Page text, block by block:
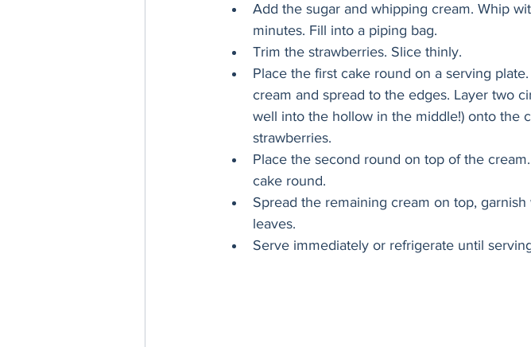
Add the sugar and whipping cream. Whip
minutes. Fill into a piping bag.
Trim the strawberries. Slice thinly.
Place the first cake round on a serving
cream and spread to the edges. Layer two
well into the hollow in the middle!) onto the
strawberries.
Place the second round on top of the
cake round.
Spread the remaining cream on top,
leaves.
Serve immediately or refrigerate until